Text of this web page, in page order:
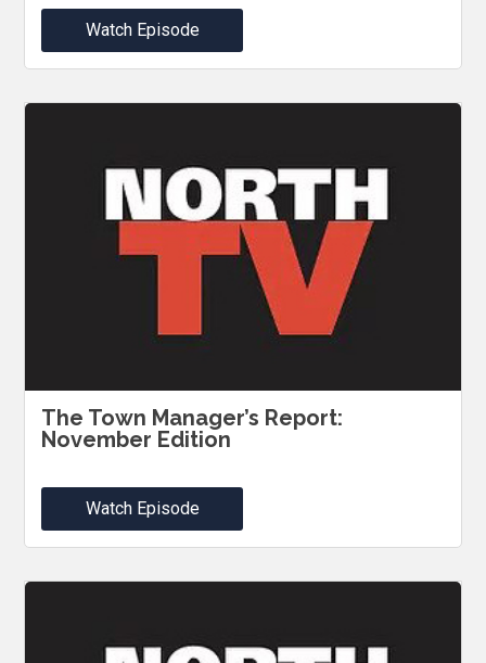
Watch Episode
The Town Manager’s Report:
November Edition
Watch Episode